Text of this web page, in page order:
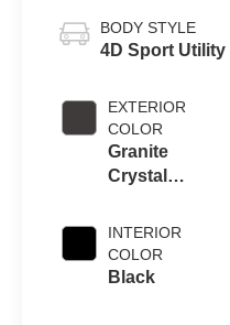
BODY STYLE
4D Sport Utility
EXTERIOR
COLOR
Granite
Crystal
Clearcoat
INTERIOR
COLOR
Black